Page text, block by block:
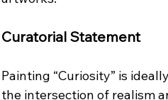
Curatorial Statement
Painting “Curiosity” is
the intersection of realism